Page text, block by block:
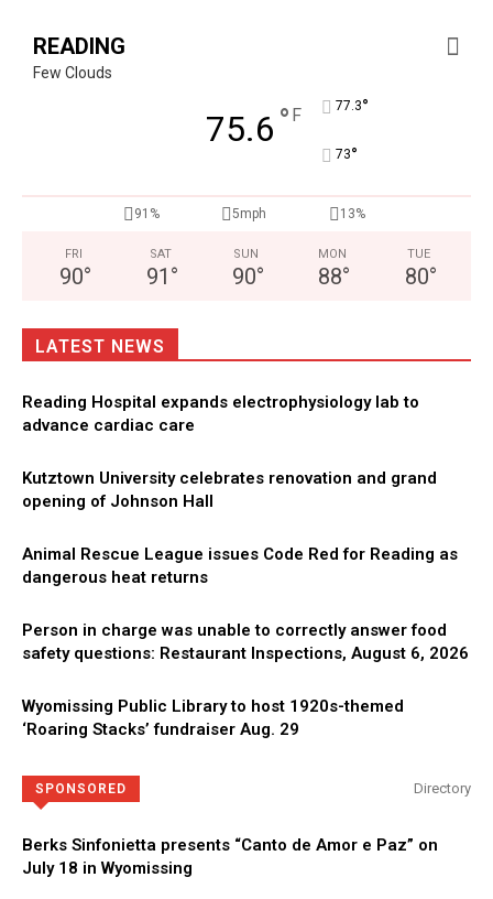
READING
Few Clouds
75.6 ° F 77.3°
73°
91% 5mph 13%
FRI
90°
SAT
91 °
SUN
90°
MON
88°
TUE
80°
LATEST NEWS
Reading Hospital expands electrophysiology lab to
advance cardiac care
Kutztown University celebrates renovation and grand
opening of Johnson Hall
Animal Rescue League issues Code Red for Reading as
dangerous heat returns
Person in charge was unable to correctly answer food
safety questions: Restaurant Inspections, August 6, 2026
Wyomissing Public Library to host 1920s-themed
‘Roaring Stacks’ fundraiser Aug. 29
SPONSORED Directory
Berks Sinfonietta presents “Canto de Amor e Paz” on
July 18 in Wyomissing